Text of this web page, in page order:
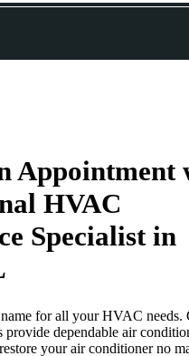
Appointment
HVAC
Specialist in
for all your HVAC needs.
provide dependable air
your air conditioner no